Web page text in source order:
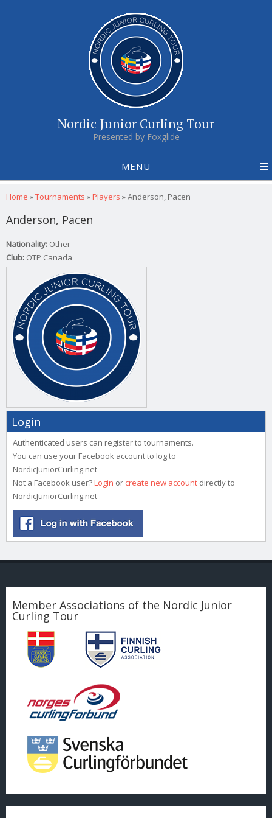
Nordic Junior Curling Tour
Presented by Foxglide
MENU
You are here
Home »Tournaments »Players »Anderson, Pacen
Anderson, Pacen
Nationality: Other
Club: OTP Canada
Login
Authenticated users can register to tournaments.
You can use your Facebook account to log to
NordicJuniorCurling.net
Not a Facebook user?Login or create new account directly to
NordicJuniorCurling.net
Member Associations of the Nordic Junior
Curling Tour